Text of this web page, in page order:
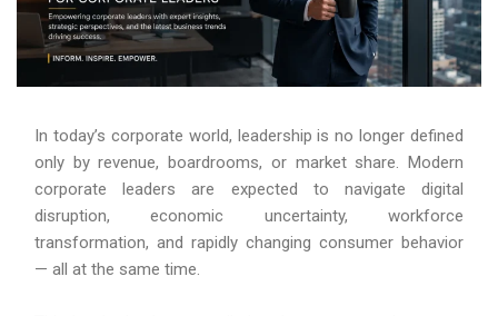
In today’s corporate world, leadership is no longer defined
only by revenue, boardrooms, or market share. Modern
corporate leaders are expected to navigate digital
disruption, economic uncertainty, workforce
transformation, and rapidly changing consumer behavior
— all at the same time.